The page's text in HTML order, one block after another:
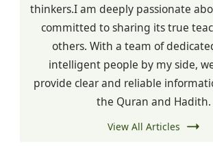
thinkers.I am deeply passionate
committed to sharing its true
others. With a team of
intelligent people by my side,
provide clear and reliable
the Quran and Hadith.
View All Articles